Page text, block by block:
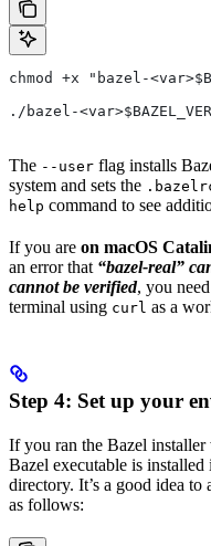
chmod +x "bazel-
./bazel-
The --user flag installs
system and sets the
help command to see
If you are on macOS
an error that “bazel-real”
cannot be verified, you
terminal using curl as a
Step 4: Set up your
If you ran the Bazel installer
Bazel executable is
directory. It’s a good idea
as follows: